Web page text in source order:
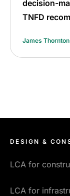
decision-
TNFD
James Thornton
DESIGN &
LCA for
LCA for